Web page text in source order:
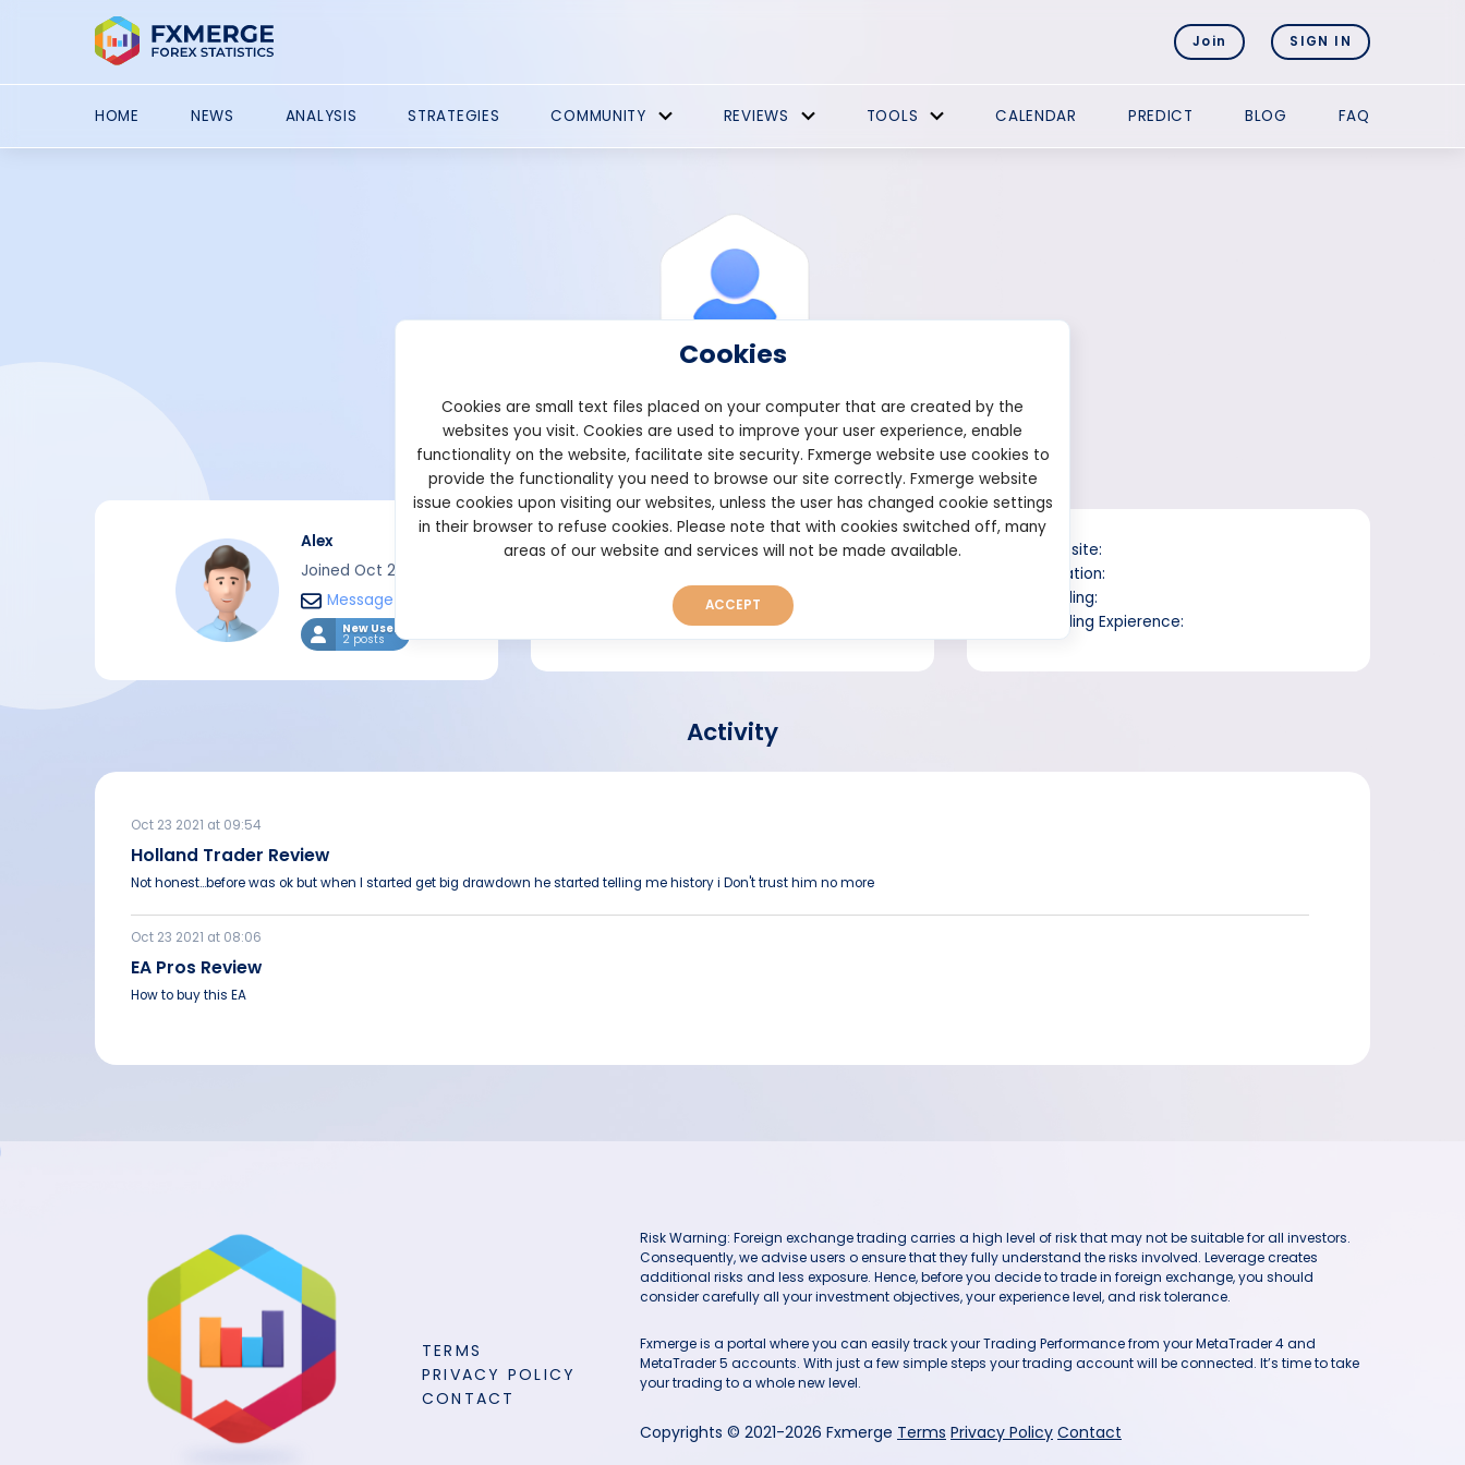
Join SIGN IN
HOME NEWS ANALYSIS STRATEGIES COMMUNITY REVIEWS TOOLS CALENDAR PREDICT BLOG FAQ
View ProfileAlex
Alex
Joined Oct 2021
Message
New User
2 posts
Short bio
Website:
Location:
Trading:
Trading Expierence:
Activity
Oct 23 2021 at 09:54
Holland Trader Review
Not honest...before was ok but when I started get big drawdown he started telling me history i Don't trust him no more
Oct 23 2021 at 08:06
EA Pros Review
How to buy this EA
TERMS
PRIVACY POLICY
CONTACT
Risk Warning: Foreign exchange trading carries a high level of risk that may not be suitable for all investors.
Consequently, we advise users o ensure that they fully understand the risks involved. Leverage creates
additional risks and less exposure. Hence, before you decide to trade in foreign exchange, you should
consider carefully all your investment objectives, your experience level, and risk tolerance.
Fxmerge is a portal where you can easily track your Trading Performance from your MetaTrader 4 and
MetaTrader 5 accounts. With just a few simple steps your trading account will be connected. It’s time to take
your trading to a whole new level.
Copyrights © 2021-2026 Fxmerge Terms Privacy Policy Contact
Cookies
Cookies are small text files placed on your computer that are created by the
websites you visit. Cookies are used to improve your user experience, enable
functionality on the website, facilitate site security. Fxmerge website use cookies to
provide the functionality you need to browse our site correctly. Fxmerge website
issue cookies upon visiting our websites, unless the user has changed cookie settings
in their browser to refuse cookies. Please note that with cookies switched off, many
areas of our website and services will not be made available.
ACCEPT